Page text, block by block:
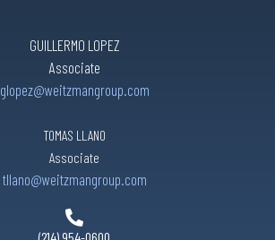
GUILLERMO LOPEZ
Associate
glopez@weitzmangroup.com
TOMAS LLANO
Associate
tllano@weitzmangroup.com